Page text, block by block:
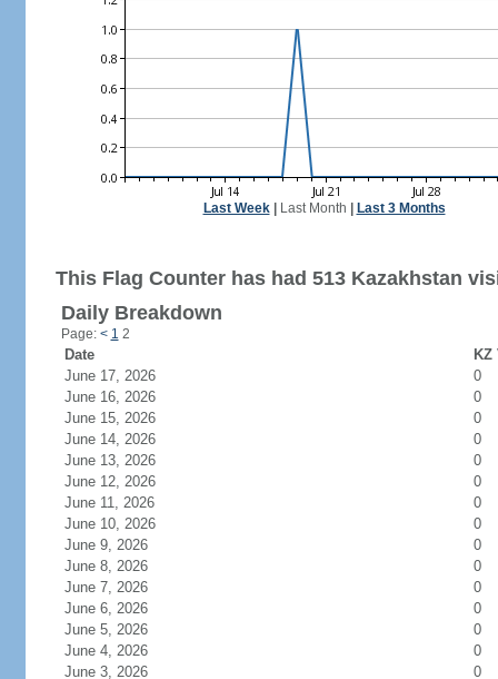
Last Week| Last Month Last 3 Months
This Flag Counter has had 513 Kazakhstan
Daily Breakdown
Page: < 1 2
Date
June 17, 2026
0
June 16, 2026
0
June 15, 2026
0
June 14, 2026
0
June 13, 2026
0
June 12, 2026
0
June 11, 2026
0
June 10, 2026
0
June 9, 2026
0
June 8, 2026
0
June 7, 2026
0
June 6, 2026
0
June 5, 2026
0
June 4, 2026
0
June 3, 2026
0